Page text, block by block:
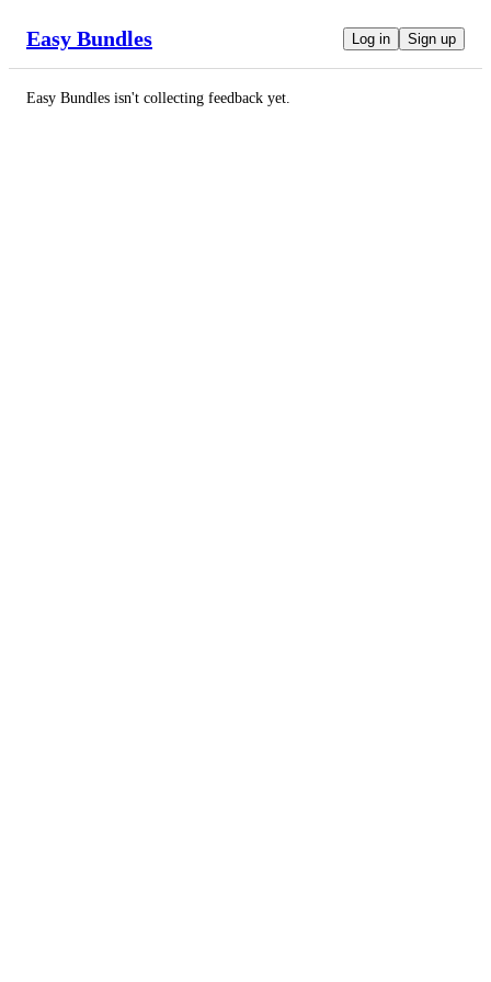
Easy Bundles Log in Sign up
Easy Bundles isn't collecting feedback yet.